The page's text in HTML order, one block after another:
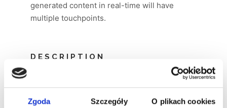
Zgoda Szczegóły O plikach cookies
generated content in real-time will have
multiple touchpoints.
DESCRIPTION
hackathon niche market ownership mass
market equity rockstar. Conversion equity